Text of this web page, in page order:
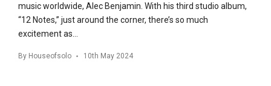
music worldwide, Alec Benjamin. With his third studio album,
“12 Notes,” just around the corner, there’s so much
excitement as…
By Houseofsolo 10th May 2024